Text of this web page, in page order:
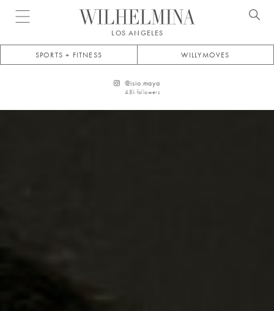
Open menu
LOS ANGELES
SPORTS + FITNESS WILLYMOVES
@isio.maya
4.8k followers